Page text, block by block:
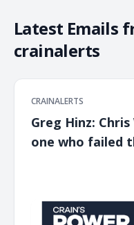
Latest Emails
crainalerts
CRAINALERTS
Greg Hinz:
one who failed